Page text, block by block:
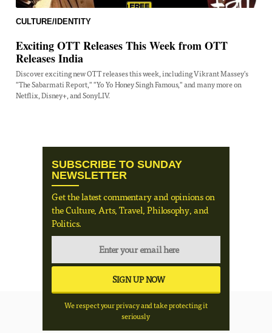
CULTURE/IDENTITY
Exciting OTT Releases This Week from OTT
Releases India
Discover exciting new OTT releases this week, including Vikrant Massey's
"The Sabarmati Report," "Yo Yo Honey Singh Famous," and many more on
Netflix, Disney+, and SonyLIV.
SUBSCRIBE TO SUNDAY
NEWSLETTER
Get the latest commentary and opinions on
the Culture, Arts, Travel, Philosophy, and
Politics.
We respect your privacy and take protecting it
seriously